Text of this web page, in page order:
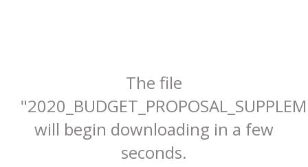
The file
will begin downloading in a few
seconds.